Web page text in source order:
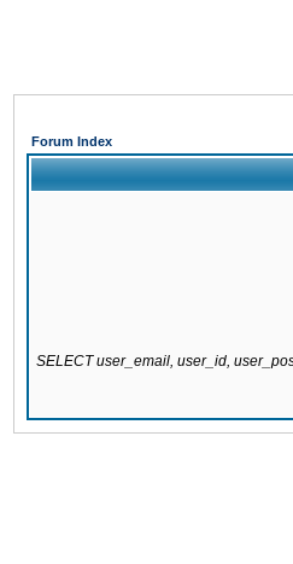
Forum Index
SELECT user_email, user_id,